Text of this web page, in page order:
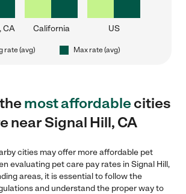
CA California US
rate (avg) Max rate (avg)
most affordablecities
near Signal Hill, CA
cities may offer more affordable pet
evaluating pet care pay rates in Signal Hill,
areas, it is essential to follow the
and understand the proper way to